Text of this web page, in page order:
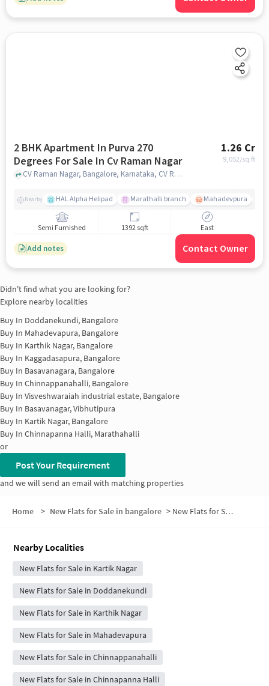
2 BHK Apartment In Purva 270
Degrees For Sale In Cv Raman Nagar
1.26 Cr
9,052/sq.ft
CV Raman Nagar, Bangalore, Karnataka, CV Raman Nagar, bangalore
Nearby HAL Alpha Helipad Marathalli branch Mahadevpura
Semi Furnished 1392 sqft East
Add notes Contact Owner
Didn't find what you are looking for?
Explore nearby localities
Buy In Doddanekundi, Bangalore
Buy In Mahadevapura, Bangalore
Buy In Karthik Nagar, Bangalore
Buy In Kaggadasapura, Bangalore
Buy In Basavanagara, Bangalore
Buy In Chinnappanahalli, Bangalore
Buy In Visveshwaraiah industrial estate, Bangalore
Buy In Basavanagar, Vibhutipura
Buy In Kartik Nagar, Bangalore
Buy In Chinnapanna Halli, Marathahalli
or
Post Your Requirement
and we will send an email with matching properties
Home > New Flats for Sale in bangalore > New Flats for Sale in Brindavan Extension
Nearby Localities
New Flats for Sale in Kartik Nagar
New Flats for Sale in Doddanekundi
New Flats for Sale in Karthik Nagar
New Flats for Sale in Mahadevapura
New Flats for Sale in Chinnappanahalli
New Flats for Sale in Chinnapanna Halli